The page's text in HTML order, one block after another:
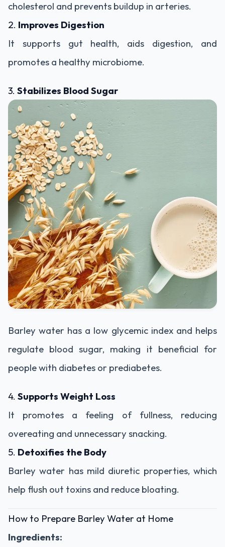
cholesterol and prevents buildup in arteries.
2. Improves Digestion
It supports gut health, aids digestion, and
promotes a healthy microbiome.
3. Stabilizes Blood Sugar
Barley water has a low glycemic index and helps
regulate blood sugar, making it beneficial for
people with diabetes or prediabetes.
4. Supports Weight Loss
It promotes a feeling of fullness, reducing
overeating and unnecessary snacking.
5. Detoxifies the Body
Barley water has mild diuretic properties, which
help flush out toxins and reduce bloating.
How to Prepare Barley Water at Home
Ingredients: